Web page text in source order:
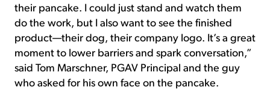
their pancake. I could just stand and watch them
do the work, but I also want to see the finished
product—their dog, their company logo. It’s a great
moment to lower barriers and spark conversation,”
said Tom Marschner, PGAV Principal and the guy
who asked for his own face on the pancake.